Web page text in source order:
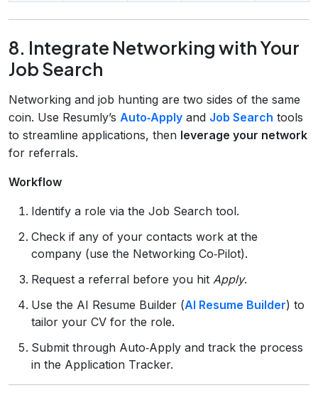
8. Integrate Networking with Your
Job Search
Networking and job hunting are two sides of the same
coin. Use Resumly’s Auto‑Apply and Job Search tools
to streamline applications, then leverage your network
for referrals.
Workflow
Identify a role via the Job Search tool.
Check if any of your contacts work at the
company (use the Networking Co‑Pilot).
Request a referral before you hit Apply.
Use the AI Resume Builder (AI Resume Builder) to
tailor your CV for the role.
Submit through Auto‑Apply and track the process
in the Application Tracker.